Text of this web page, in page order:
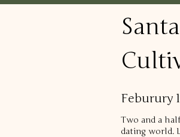
Feburury
Two and a
dating world.